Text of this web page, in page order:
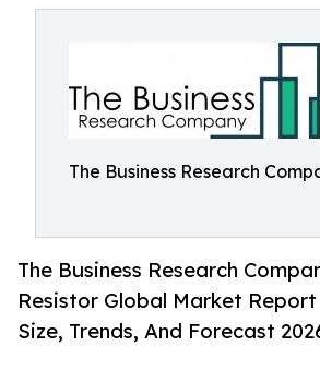
The Business Research
The Business Research
Resistor Global Market
Size, Trends, And Forecast